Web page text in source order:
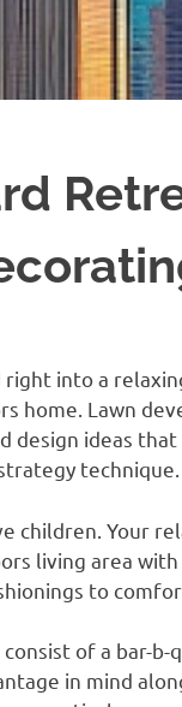
into a
home. Lawn
design ideas that
technique.
children. Your
living area with
to
of a bar-b-
in mind